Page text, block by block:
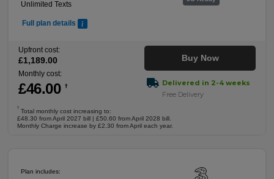
Unlimited Texts
Full plan details
Upfront cost:
£1,189.00
Monthly cost:
£46.00 †
Buy Now
Delivered in 2-4 weeks
Free Delivery
†
Total monthly cost increasing to:
£48.30 from April 2027 bill | £50.60 from April 2028 bill.
Monthly Charge increase by £2.30 from April each year.
Plan includes: